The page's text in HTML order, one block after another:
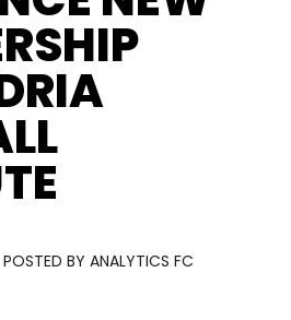
POSTED BY ANALYTICS FC